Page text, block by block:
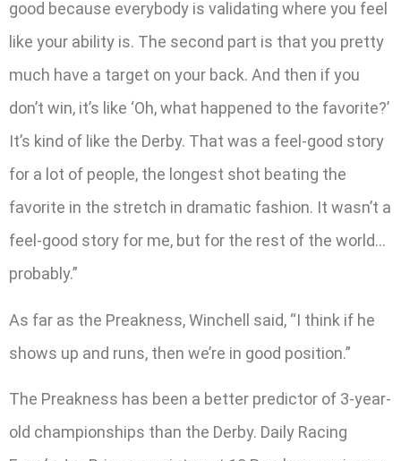
good because everybody is validating where you feel
like your ability is. The second part is that you pretty
much have a target on your back. And then if you
don’t win, it’s like ‘Oh, what happened to the favorite?’
It’s kind of like the Derby. That was a feel-good story
for a lot of people, the longest shot beating the
favorite in the stretch in dramatic fashion. It wasn’t a
feel-good story for me, but for the rest of the world…
probably.”
As far as the Preakness, Winchell said, “I think if he
shows up and runs, then we’re in good position.”
The Preakness has been a better predictor of 3-year-
old championships than the Derby. Daily Racing